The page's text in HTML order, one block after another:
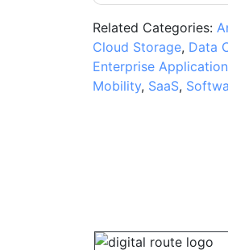
Related Categories:
Cloud Storage, Data
Enterprise
Mobility, SaaS,